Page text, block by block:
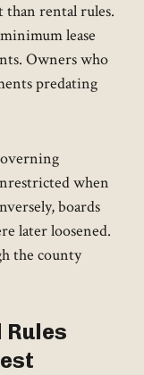
rental rules.
lease
Owners who
predating
when
boards
later loosened.
the county